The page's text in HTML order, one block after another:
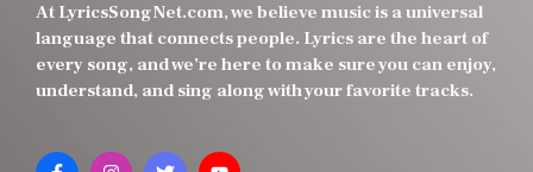
At LyricsSongNet.com, we believe music is a universal
language that connects people. Lyrics are the heart of
every song, and we’re here to make sure you can enjoy,
understand, and sing along with your favorite tracks.